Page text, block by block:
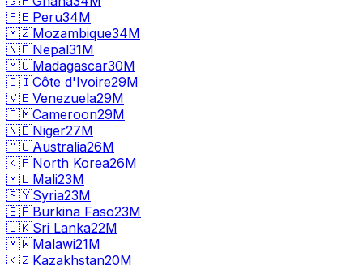
🇵🇪Peru34M
🇲🇿Mozambique34M
🇳🇵Nepal31M
🇲🇬Madagascar30M
🇨🇮Côte d'Ivoire29M
🇻🇪Venezuela29M
🇨🇲Cameroon29M
🇳🇪Niger27M
🇦🇺Australia26M
🇰🇵North Korea26M
🇲🇱Mali23M
🇸🇾Syria23M
🇧🇫Burkina Faso23M
🇱🇰Sri Lanka22M
🇲🇼Malawi21M
🇰🇿Kazakhstan20M